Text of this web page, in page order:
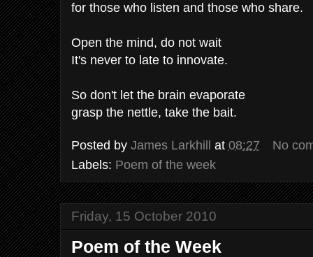
for those who listen and those who share.
Open the mind, do not wait
It's never to late to innovate.
So don't let the brain evaporate
grasp the nettle, take the bait.
Posted by James Larkhill at 08:27
No
Labels: Poem of the week
Friday, 15 October 2010
Poem of the Week